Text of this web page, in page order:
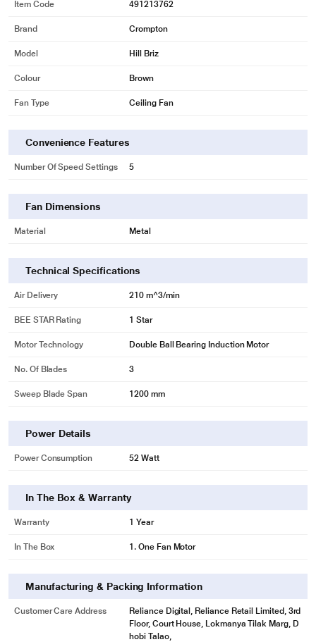
Item Code 491213762
Brand Crompton
Model Hill Briz
Colour Brown
Fan Type Ceiling Fan
Convenience Features
Number Of Speed Settings 5
Fan Dimensions
Material Metal
Technical Specifications
Air Delivery 210 m^3/min
BEE STAR Rating 1 Star
Motor Technology Double Ball Bearing Induction Motor
No. Of Blades 3
Sweep Blade Span 1200 mm
Power Details
Power Consumption 52 Watt
In The Box & Warranty
Warranty 1 Year
In The Box 1. One Fan Motor
Manufacturing & Packing Information
Customer Care Address
Reliance Digital, Reliance Retail Limited, 3rd
Floor, Court House, Lokmanya Tilak Marg, D
hobi Talao,